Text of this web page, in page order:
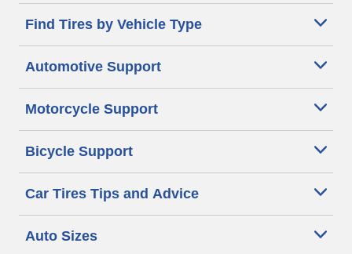
Find Tires by Vehicle Type
Automotive Support
Motorcycle Support
Bicycle Support
Car Tires Tips and Advice
Auto Sizes